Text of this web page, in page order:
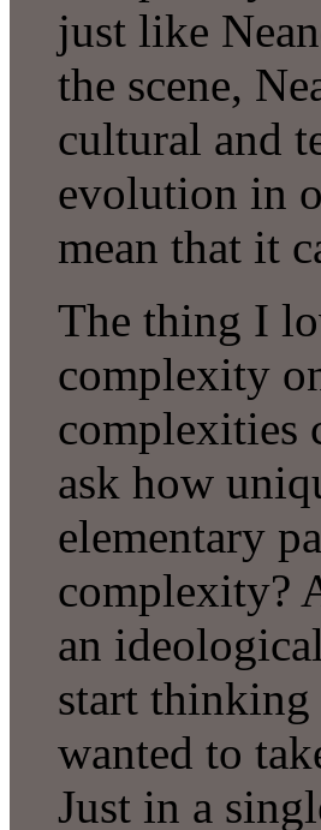
just like
the scene,
cultural and
evolution in
mean that it
The thing I
complexity
complexities
ask how
elementary
complexity?
an
start
wanted to
Just in a